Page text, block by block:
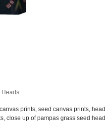
Heads
prints seed canvas prints
close up of pampas grass seed